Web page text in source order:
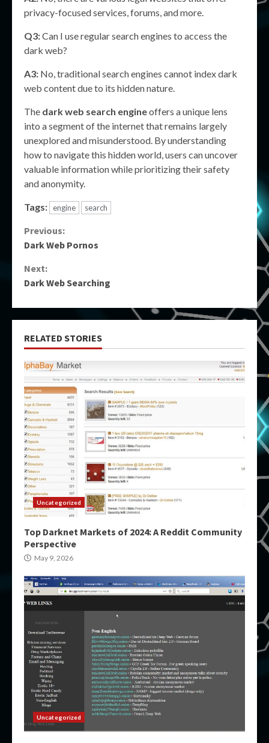
privacy-focused services, forums, and more.
Q3:Can I use regular search engines to access the
dark web?
A3: No, traditional search engines cannot index dark
web content due to its hidden nature.
The dark web search engineoffers a unique lens
into a segment of the internet that remains largely
unexplored and misunderstood. By understanding
how to navigate this hidden world, users can uncover
valuable information while prioritizing their safety
and anonymity.
Tags: engine search
Continue
Previous:
Dark Web Pornos
Next:
Dark Web Searching
RELATED STORIES
Uncategorized
Top Darknet Markets of 2024: A Reddit Community
Perspective
May 9, 2026
Uncategorized